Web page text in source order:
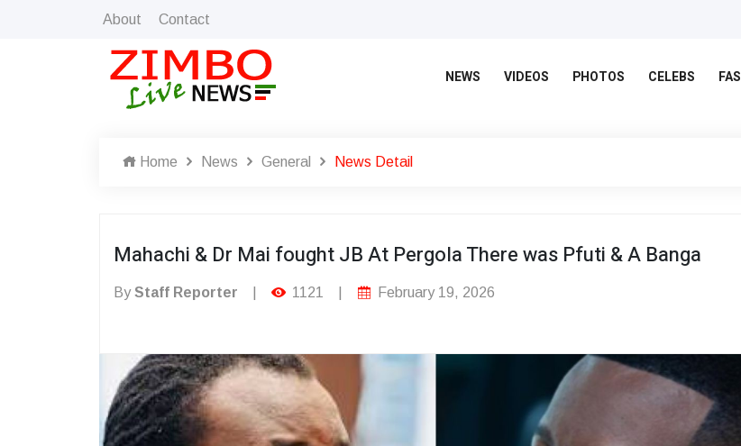
About Contact
NEWS VIDEOS PHOTOS CELEBS
Home News General News Detail
Mahachi & Dr Mai fought JB At Pergola There was Pfuti & A Banga
ByStaff Reporter 1121 February 19, 2026